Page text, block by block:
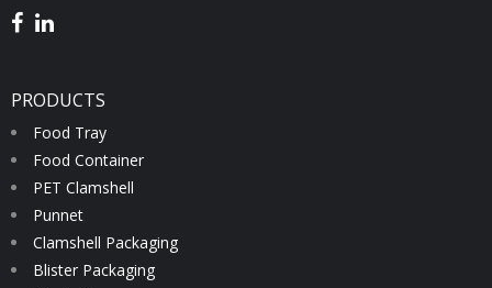
PRODUCTS
Food Tray
Food Container
PET Clamshell
Punnet
Clamshell Packaging
Blister Packaging